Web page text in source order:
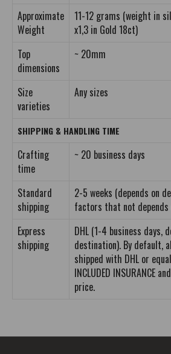
Approximate
Weight
11-12 grams (weight in
x1,3 in Gold 18ct)
Top
dimensions
~ 20mm
Size
varieties
Any sizes
SHIPPING & HANDLING TIME
Crafting
time
~ 20 business days
Standard
shipping
2-5 weeks (depends on
factors that not depends
Express
shipping
DHL (1-4 business days,
destination). By default,
shipped with DHL or
INCLUDED INSURANCE
price.